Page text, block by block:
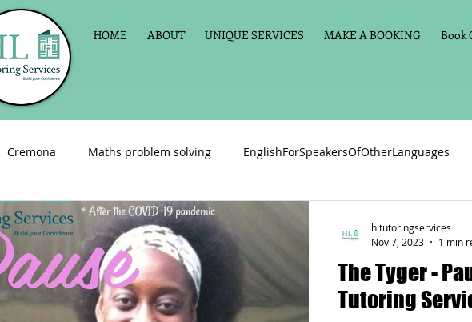
HOME ABOUT UNIQUE SERVICES MAKE A BOOKING Book
Cremona Maths problem solving EnglishForSpeakersOfOtherLanguages
as a foreign language Primary school English
Sign up for Private Tuition Phonics Handwriting Violin
The Tyger - Pause For Poetry with HL
Tutoring
hltutoringservices
Nov 7, 2023
1 min